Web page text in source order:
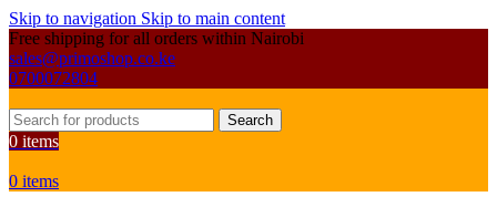
Skip to navigation Skip to main content
Free shipping for all orders within Nairobi
sales@primoshop.co.ke
0700072804
Search
0 items
0 items